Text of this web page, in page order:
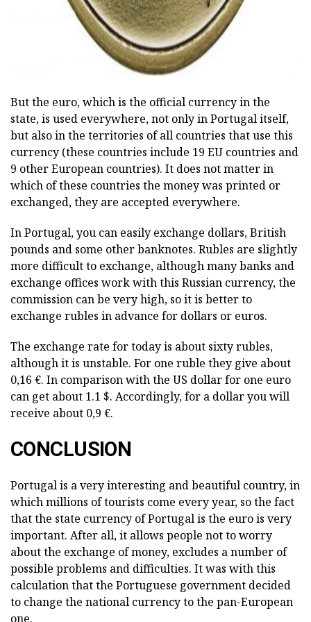
But the euro, which is the official currency in the
state, is used everywhere, not only in Portugal itself,
but also in the territories of all countries that use this
currency (these countries include 19 EU countries and
9 other European countries). It does not matter in
which of these countries the money was printed or
exchanged, they are accepted everywhere.
In Portugal, you can easily exchange dollars, British
pounds and some other banknotes. Rubles are slightly
more difficult to exchange, although many banks and
exchange offices work with this Russian currency, the
commission can be very high, so it is better to
exchange rubles in advance for dollars or euros.
The exchange rate for today is about sixty rubles,
although it is unstable. For one ruble they give about
0,16 €. In comparison with the US dollar for one euro
can get about 1.1 $. Accordingly, for a dollar you will
receive about 0,9 €.
CONCLUSION
Portugal is a very interesting and beautiful country, in
which millions of tourists come every year, so the fact
that the state currency of Portugal is the euro is very
important. After all, it allows people not to worry
about the exchange of money, excludes a number of
possible problems and difficulties. It was with this
calculation that the Portuguese government decided
to change the national currency to the pan-European
one.